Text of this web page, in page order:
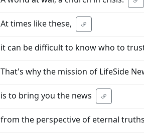
At times like these,
it can be difficult to know who to
That's why the mission of LifeSide
is to bring you the news
from the perspective of eternal